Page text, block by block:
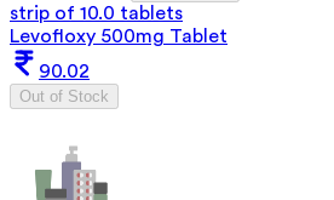
strip of 10.0 tablets
Levofloxy 500mg Tablet
90.02
Out of Stock